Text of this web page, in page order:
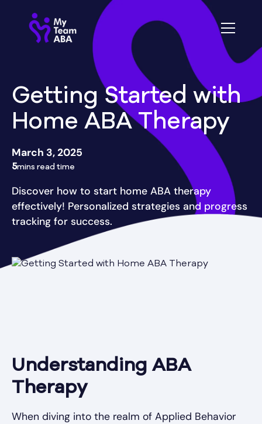
Getting Started with
Home ABA Therapy
March 3, 2025
5mins read time
Discover how to start home ABA therapy
effectively! Personalized strategies and progress
tracking for success.
Understanding ABA
Therapy
When diving into the realm of Applied Behavior